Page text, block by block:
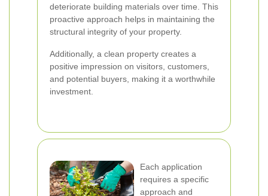
deteriorate building materials over time. This
proactive approach helps in maintaining the
structural integrity of your property.
Additionally, a clean property creates a
positive impression on visitors, customers,
and potential buyers, making it a worthwhile
investment.
Each application
requires a specific
approach and